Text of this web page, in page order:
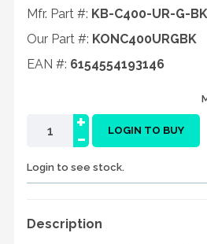
Mfr. Part #: KB-C400-UR-G-BK
Our Part #: KONC400URGBK
EAN #: 6154554193146
-
+ LOGIN TO BUY
Login to see stock.
Description